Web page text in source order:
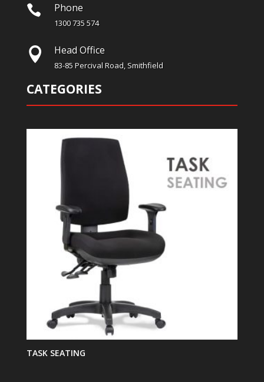
 Phone
1300 735 574
 Head Office
83-85 Percival Road, Smithfield
CATEGORIES
TASK SEATING